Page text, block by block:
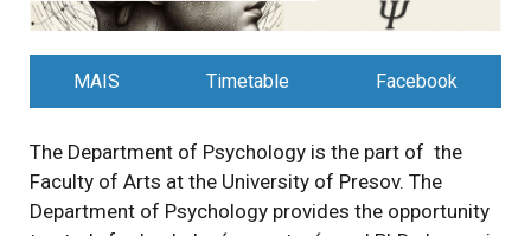
MAIS Timetable Facebook
The Department of Psychology is the part of the
Faculty of Arts at the University of Presov. The
Department of Psychology provides the opportunity